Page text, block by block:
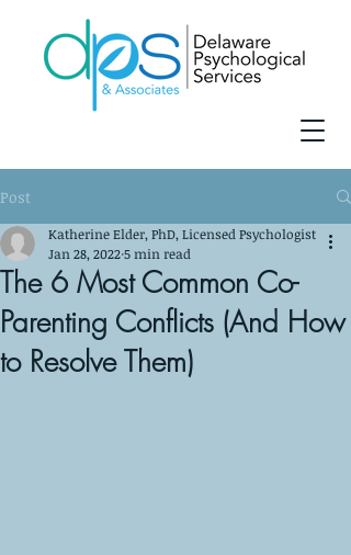
Post
The 6 Most Common Co-
Parenting Conflicts (And How
to Resolve Them)
Katherine Elder, PhD, Licensed Psychologist
Jan 28, 20225 min read